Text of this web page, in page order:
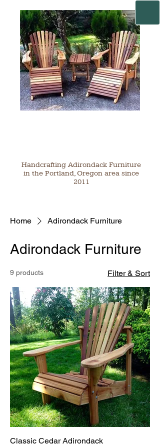
Handcrafting Adirondack Furniture
in the Portland, Oregon area since
2011
Home Adirondack Furniture
Adirondack Furniture
9 products Filter & Sort
Classic Cedar Adirondack